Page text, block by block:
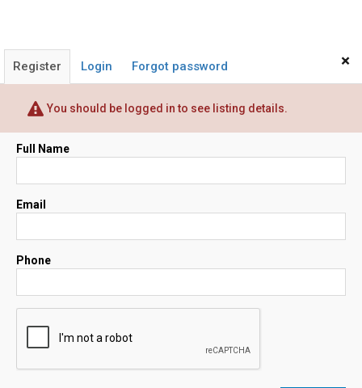
×
Register Login Forgot password
You should be logged in to see listing details.
Full Name
Email
Phone